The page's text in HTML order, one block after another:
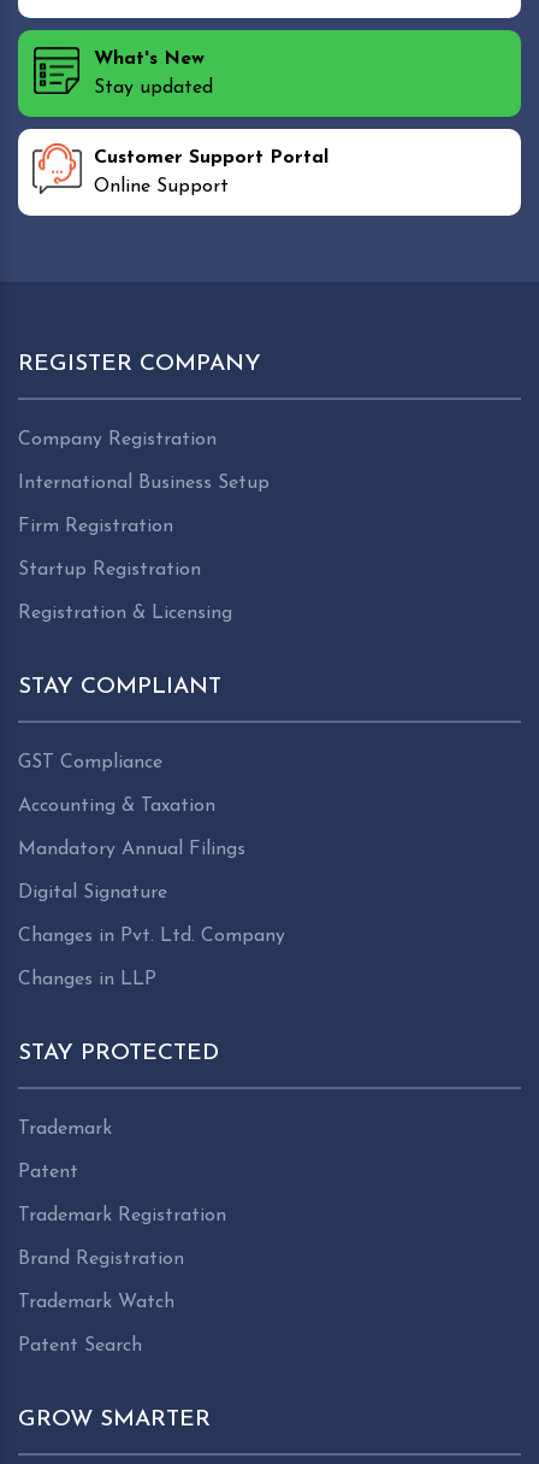
What's New
Stay updated
Customer Support Portal
Online Support
REGISTER COMPANY
Company Registration
International Business Setup
Firm Registration
Startup Registration
Registration & Licensing
STAY COMPLIANT
GST Compliance
Accounting & Taxation
Mandatory Annual Filings
Digital Signature
Changes in Pvt. Ltd. Company
Changes in LLP
STAY PROTECTED
Trademark
Patent
Trademark Registration
Brand Registration
Trademark Watch
Patent Search
GROW SMARTER